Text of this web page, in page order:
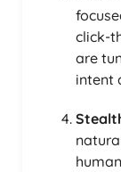
click-
are
intent